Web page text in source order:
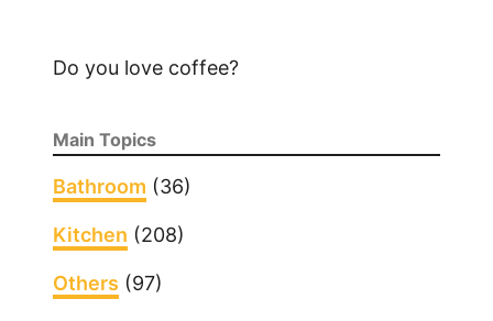
Do you love coffee?
Main Topics
Bathroom (36)
Kitchen (208)
Others (97)